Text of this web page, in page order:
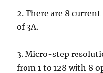
2. There are 8
of 3A.
3. Micro-step
from 1 to 128 with 8